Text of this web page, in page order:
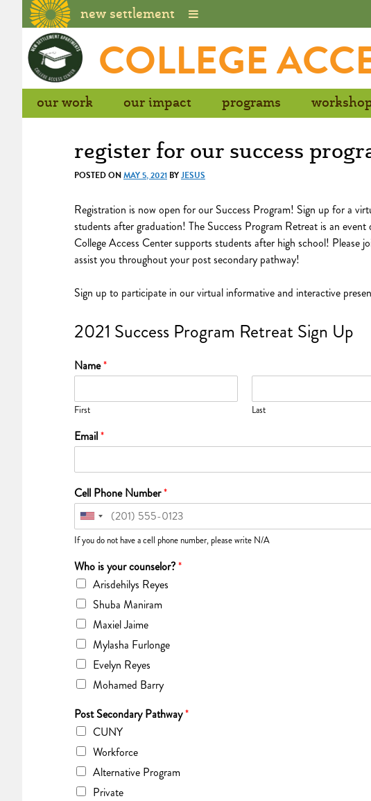
new settlement
Skip
to
content
COLLEGE
our work our impact programs
register for our success
POSTED ONMAY 5, 2021 BYJESUS
Registration is now open for our Success Program! Sign up for a
students after graduation! The Success Program Retreat is an
College Access Center supports students after high school!
assist you throughout your post secondary pathway!
Sign up to participate in our virtual informative and interactive
2021 Success Program Retreat Sign Up
Name*
First Last
Email*
Cell Phone Number*
If you do not have a cell phone number, please write N/A
Who is your counselor?*
Arisdehilys Reyes
Shuba Maniram
Maxiel Jaime
Mylasha Furlonge
Evelyn Reyes
Mohamed Barry
Post Secondary Pathway*
CUNY
Workforce
Alternative Program
Private